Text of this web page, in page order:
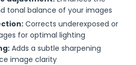
tonal balance of your images
Corrects underexposed or
for optimal lighting
Adds a subtle sharpening
image clarity